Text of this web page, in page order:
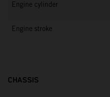
Engine cylinder
Engine stroke
CHASSIS